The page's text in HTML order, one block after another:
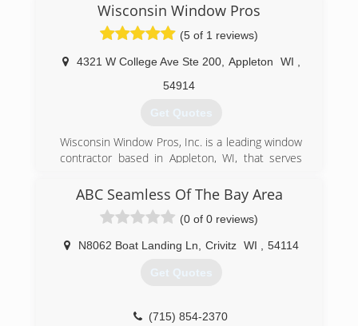
Wisconsin Window Pros
(5 of 1 reviews)
4321 W College Ave Ste 200, Appleton WI
54914
Get Quotes
Wisconsin Window Pros, Inc. is a leading window
contractor based in Appleton, WI, that serves
we have been installing, maintaining, repairing,
and replacing windows and glass doors of all
shapes and sizes. Whether you need brand new
construction performed or are looking to
upgrade your existing setup, our experts are
here to help! Call Today For A Quote!
ABC Seamless Of The Bay Area
(0 of 0 reviews)
N8062 Boat Landing Ln Crivitz WI 54114
Get Quotes
(715) 854-2370